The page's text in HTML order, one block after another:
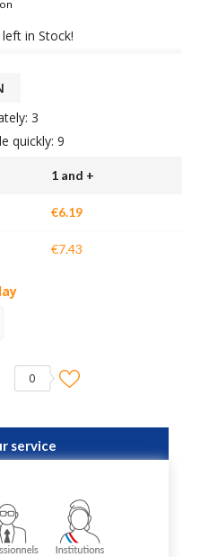
in Stock!
3
quickly: 9
1 and +
€6.19
€7.43
0
service